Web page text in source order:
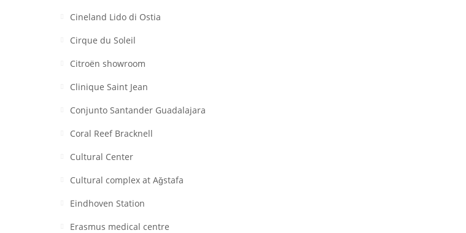
Cineland Lido di Ostia
Cirque du Soleil
Citroën showroom
Clinique Saint Jean
Conjunto Santander Guadalajara
Coral Reef Bracknell
Cultural Center
Cultural complex at Aǧstafa
Eindhoven Station
Erasmus medical centre